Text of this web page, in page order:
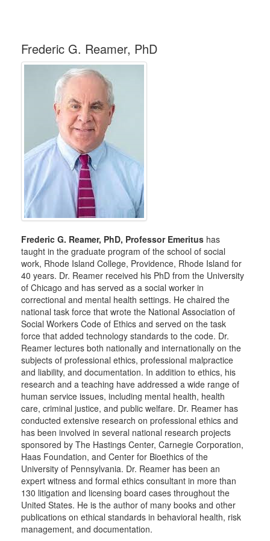
Frederic G. Reamer, PhD
Frederic G. Reamer, PhD, Professor Emeritus has
taught in the graduate program of the school of social
work, Rhode Island College, Providence, Rhode Island for
40 years. Dr. Reamer received his PhD from the University
of Chicago and has served as a social worker in
correctional and mental health settings. He chaired the
national task force that wrote the National Association of
Social Workers Code of Ethics and served on the task
force that added technology standards to the code. Dr.
Reamer lectures both nationally and internationally on the
subjects of professional ethics, professional malpractice
and liability, and documentation. In addition to ethics, his
research and a teaching have addressed a wide range of
human service issues, including mental health, health
care, criminal justice, and public welfare. Dr. Reamer has
conducted extensive research on professional ethics and
has been involved in several national research projects
sponsored by The Hastings Center, Carnegie Corporation,
Haas Foundation, and Center for Bioethics of the
University of Pennsylvania. Dr. Reamer has been an
expert witness and formal ethics consultant in more than
130 litigation and licensing board cases throughout the
United States. He is the author of many books and other
publications on ethical standards in behavioral health, risk
management, and documentation.